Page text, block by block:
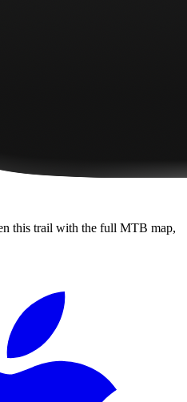
this trail with the full MTB map,